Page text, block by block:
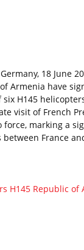
18 June
Armenia have
H145
visit of French
force, marking a
France
H145 Republic of